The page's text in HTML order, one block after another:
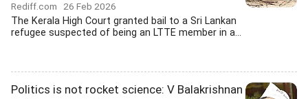
Rediff.com 26 Feb 2026
The Kerala High Court granted bail to a Sri Lankan
refugee suspected of being an LTTE member in a...
Politics is not rocket science: V Balakrishnan